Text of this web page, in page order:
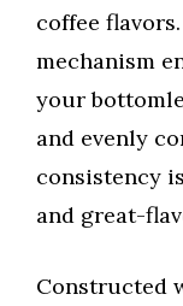
coffee
mechanism
your
and evenly
consistency
and great-
Constructed